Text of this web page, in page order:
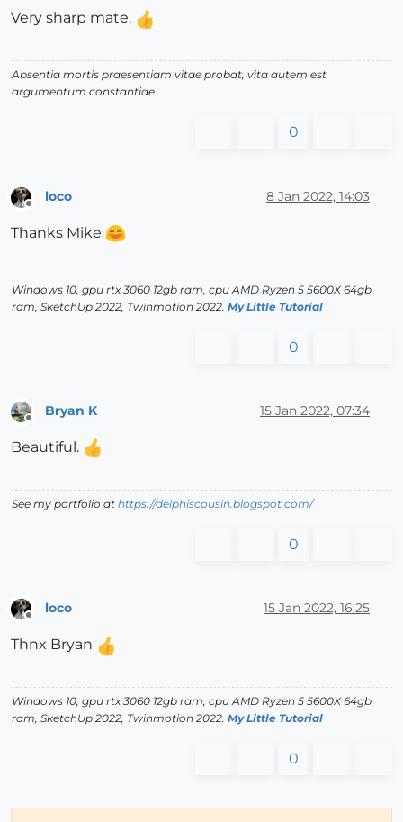
Very sharp mate.
Absentia mortis praesentiam vitae probat, vita autem est
argumentum constantiae.
0
Offline
loco 8 Jan 2022, 14:03
Thanks Mike
Windows 10, gpu rtx 3060 12gb ram, cpu AMD Ryzen 5 5600X 64gb
ram, SketchUp 2022, Twinmotion 2022. My Little Tutorial
0
Bryan K 15 Jan 2022, 07:34
Beautiful.
See my portfolio at https://delphiscousin.blogspot.com/
0
loco 15 Jan 2022, 16:25
Thnx Bryan
Windows 10, gpu rtx 3060 12gb ram, cpu AMD Ryzen 5 5600X 64gb
ram, SketchUp 2022, Twinmotion 2022. My Little Tutorial
0